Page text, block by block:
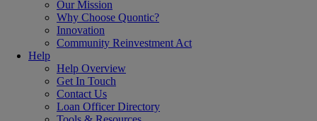
Our Mission
Why Choose Quontic?
Innovation
Community Reinvestment Act
Help
Help Overview
Get In Touch
Contact Us
Loan Officer Directory